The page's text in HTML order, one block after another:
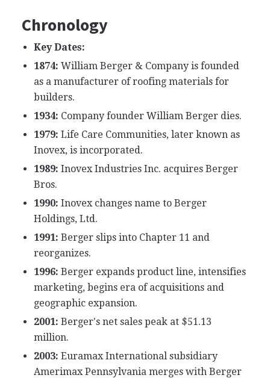
Chronology
Key Dates:
1874: William Berger & Company is founded
as a manufacturer of roofing materials for
builders.
1934: Company founder William Berger dies.
1979: Life Care Communities, later known as
Inovex, is incorporated.
1989: Inovex Industries Inc. acquires Berger
Bros.
1990: Inovex changes name to Berger
Holdings, Ltd.
1991: Berger slips into Chapter 11 and
reorganizes.
1996: Berger expands product line, intensifies
marketing, begins era of acquisitions and
geographic expansion.
2001: Berger's net sales peak at $51.13
million.
2003: Euramax International subsidiary
Amerimax Pennsylvania merges with Berger